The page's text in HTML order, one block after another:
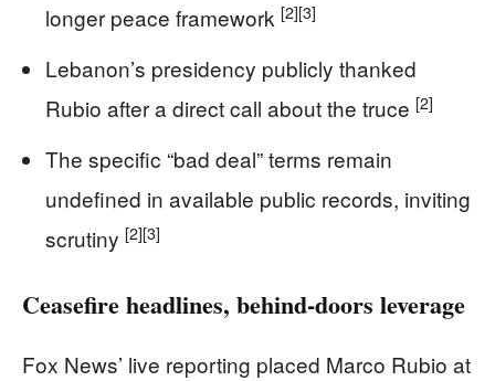
longer peace framework [2][3]
Lebanon’s presidency publicly thanked
Rubio after a direct call about the truce [2]
The specific “bad deal” terms remain
undefined in available public records, inviting
scrutiny [2][3]
Ceasefire headlines, behind-doors leverage
Fox News’ live reporting placed Marco Rubio at